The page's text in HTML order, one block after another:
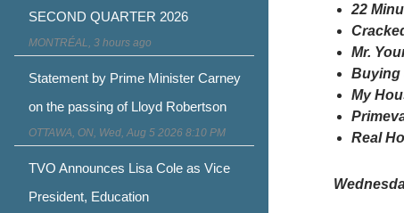
22
Mr.
Buying
My
Real
SECOND QUARTER 2026
MONTRÉAL, 3 hours ago
Statement by Prime Minister Carney
on the passing of Lloyd Robertson
OTTAWA, ON, Wed, Aug 5 2026 8:10 PM
TVO Announces Lisa Cole as Vice
President, Education